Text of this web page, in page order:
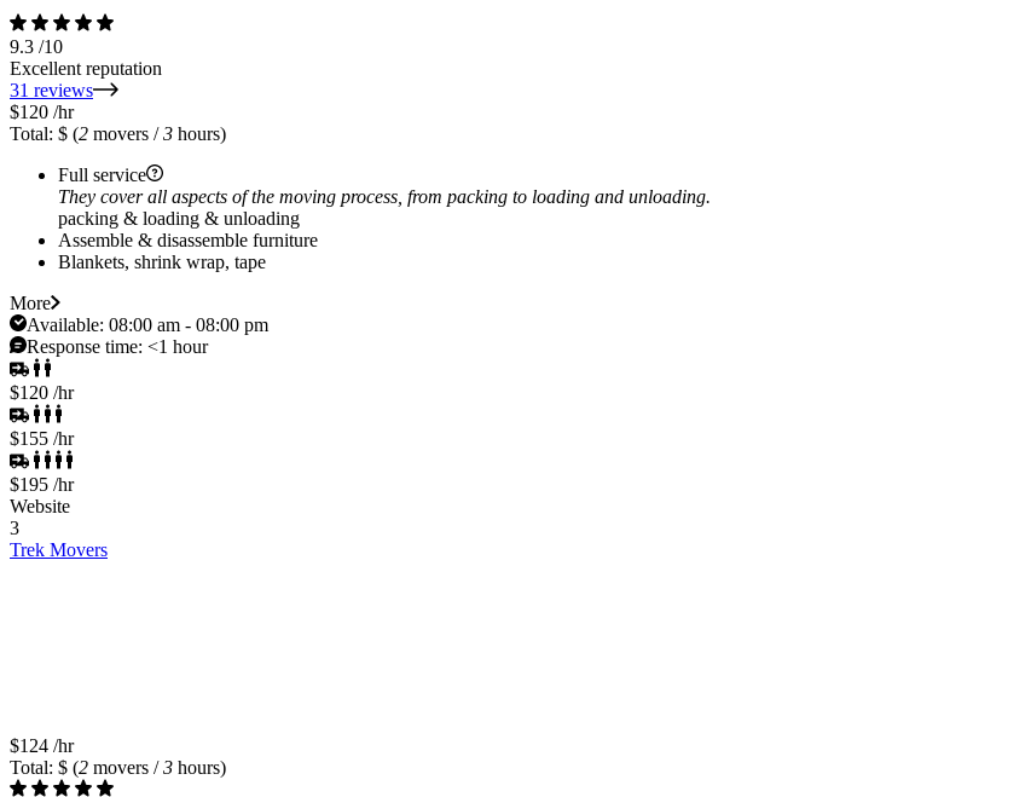
9.3 /10
Excellent reputation
31 reviews
$120 /hr
Total: $ (2 movers /3 hours)
Full service
They cover all aspects of the moving process, from packing to loading and unloading.
packing & loading & unloading
Assemble & disassemble furniture
Blankets, shrink wrap, tape
More
Available: 08:00 am - 08:00 pm
Response time: <1 hour
$120 /hr
$155 /hr
$195 /hr
Website
3
Trek Movers
$124 /hr
Total: $ (2 movers /3 hours)